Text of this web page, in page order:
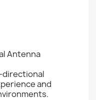
Antenna
directional
and